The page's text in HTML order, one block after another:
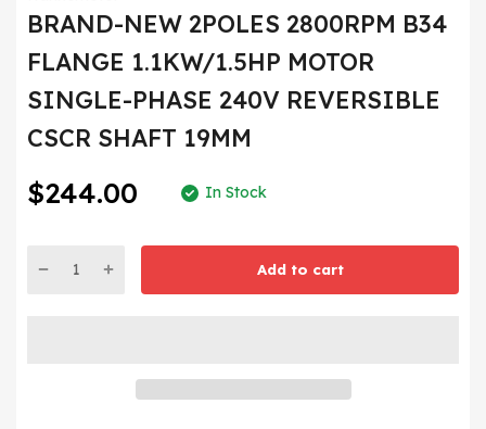
BRAND-NEW 2POLES 2800RPM B34
FLANGE 1.1KW/1.5HP MOTOR
SINGLE-PHASE 240V REVERSIBLE
CSCR SHAFT 19MM
$244.00 In Stock
Add to cart